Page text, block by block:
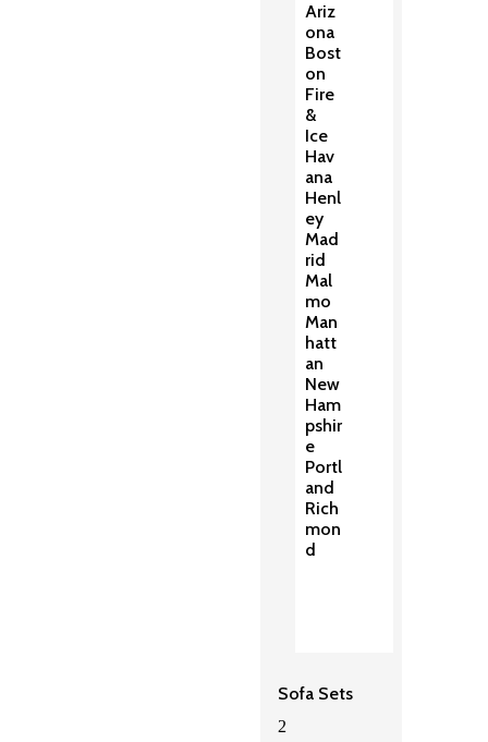
Ariz
ona
Bost
on
Fire
&
Ice
Hav
ana
Henl
ey
Mad
rid
Mal
mo
Man
hatt
an
New
Ham
pshir
e
Portl
and
Rich
mon
d
Sofa Sets
2